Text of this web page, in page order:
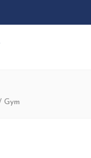
Gym